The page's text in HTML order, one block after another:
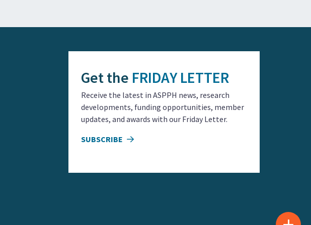
Get the FRIDAY LETTER
Receive the latest in ASPPH news, research
developments, funding opportunities, member
updates, and awards with our Friday Letter.
SUBSCRIBE